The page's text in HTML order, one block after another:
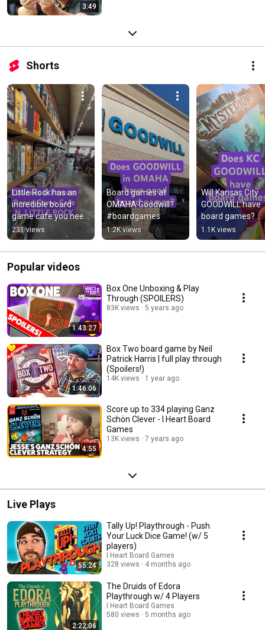
3:49
Shorts
Little Rock has an
incredible board
game cafe you need
to visit
#boardgames
#littlerock
231 views
Board games at
OMAHA Goodwill?
#boardgames
1.2K views
Will Kansas City
GOODWILL have
board games?
#boardgames
1.1K views
Popular videos
1:43:27
Box One Unboxing & Play
Through (SPOILERS)
83K views 5 years ago
1:46:06
Box Two board game by Neil
Patrick Harris | full play through
(Spoilers!)
14K views 1 year ago
4:55
Score up to 334 playing Ganz
Schön Clever - I Heart Board
Games
13K views 7 years ago
Live Plays
55:24
Tally Up! Playthrough - Push
Your Luck Dice Game! (w/ 5
players)
I Heart Board Games
328 views
4 months ago
2:22:06
The Druids of Edora
Playthrough w/ 4 Players
I Heart Board Games
580 views
5 months ago